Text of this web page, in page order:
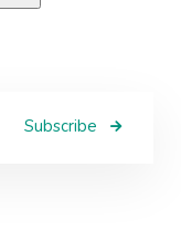
Subscribe